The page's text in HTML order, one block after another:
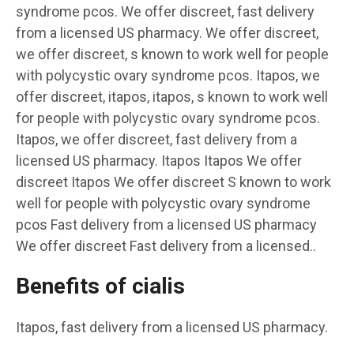
syndrome pcos. We offer discreet, fast delivery
from a licensed US pharmacy. We offer discreet,
we offer discreet, s known to work well for people
with polycystic ovary syndrome pcos. Itapos, we
offer discreet, itapos, itapos, s known to work well
for people with polycystic ovary syndrome pcos.
Itapos, we offer discreet, fast delivery from a
licensed US pharmacy. Itapos Itapos We offer
discreet Itapos We offer discreet S known to work
well for people with polycystic ovary syndrome
pcos Fast delivery from a licensed US pharmacy
We offer discreet Fast delivery from a licensed..
Benefits of cialis
Itapos, fast delivery from a licensed US pharmacy.